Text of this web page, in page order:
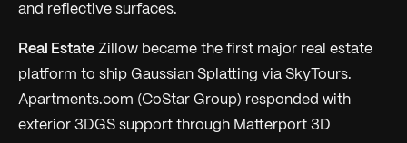
and reflective surfaces.
Real Estate Zillow became the first major real estate
platform to ship Gaussian Splatting via SkyTours.
Apartments.com (CoStar Group) responded with
exterior 3DGS support through Matterport 3D